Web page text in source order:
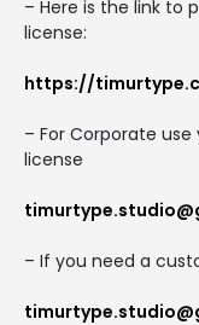
– Here is the link to
license:
https://
– For Corporate
license
– If you need a